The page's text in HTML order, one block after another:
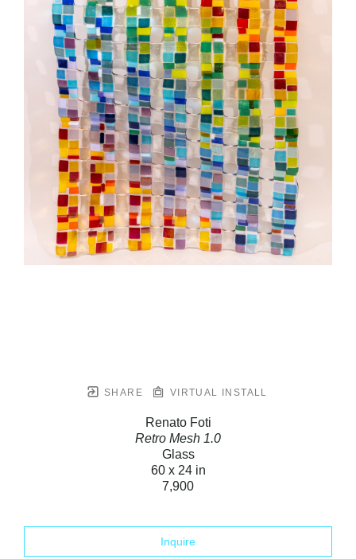
SHARE VIRTUAL INSTALL
Renato Foti
Retro Mesh 1.0
Glass
60 x 24 in
7,900
Inquire